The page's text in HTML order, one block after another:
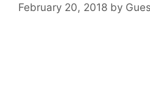
February 20, 2018 by